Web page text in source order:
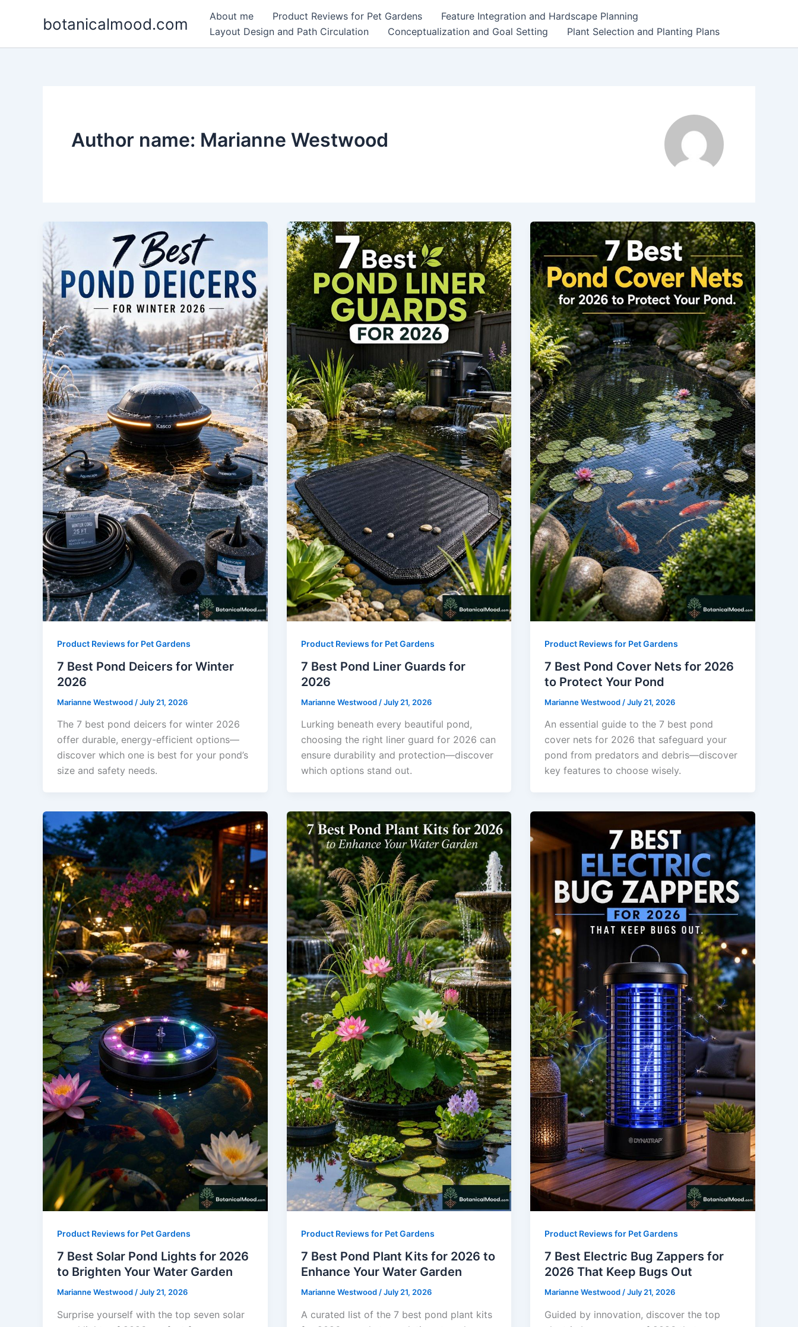
botanicalmood.com About me Product Reviews for Pet Gardens
Feature Integration and Hardscape Planning
Layout Design and Path Circulation
Conceptualization and Goal Setting Plant Selection and Planting Plans
Author name: Marianne Westwood
Product Reviews for Pet Gardens
7 Best Pond Deicers for Winter
2026
Marianne Westwood /July 21, 2026
The 7 best pond deicers for winter 2026
offer durable, energy-efficient options—
discover which one is best for your pond’s
size and safety needs.
Product Reviews for Pet Gardens
7 Best Pond Liner Guards for
2026
Marianne Westwood /July 21, 2026
Lurking beneath every beautiful pond,
choosing the right liner guard for 2026 can
ensure durability and protection—discover
which options stand out.
Product Reviews for Pet Gardens
7 Best Pond Cover Nets for 2026
to Protect Your Pond
Marianne Westwood /July 21, 2026
An essential guide to the 7 best pond
cover nets for 2026 that safeguard your
pond from predators and debris—discover
key features to choose wisely.
Product Reviews for Pet Gardens
7 Best Solar Pond Lights for 2026
to Brighten Your Water Garden
Marianne Westwood /July 21, 2026
Surprise yourself with the top seven solar
Product Reviews for Pet Gardens
7 Best Pond Plant Kits for 2026 to
Enhance Your Water Garden
Marianne Westwood /July 21, 2026
A curated list of the 7 best pond plant kits
Product Reviews for Pet Gardens
7 Best Electric Bug Zappers for
2026 That Keep Bugs Out
Marianne Westwood /July 21, 2026
Guided by innovation, discover the top